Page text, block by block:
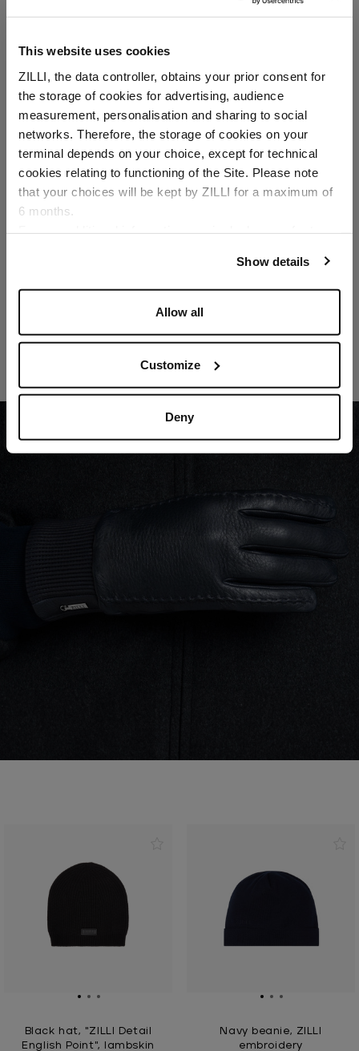
This website uses cookies
ZILLI, the data controller, obtains your prior consent for
the storage of cookies for advertising, audience
measurement, personalisation and sharing to social
networks. Therefore, the storage of cookies on your
terminal depends on your choice, except for technical
cookies relating to functioning of the Site. Please note
that your choices will be kept by ZILLI for a maximum of
6 months.
Show details
Allow all
Customize
Deny
Select your location
In deerskin, cashmere lining
€760.00
Black hat, "ZILLI Detail
English Point", lambskin
Navy beanie, ZILLI
embroidery